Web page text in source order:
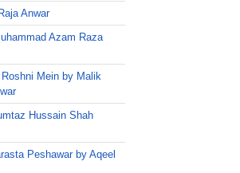
Anwar
Azam Raza
Mein by Malik
Hussain Shah
Peshawar by Aqeel